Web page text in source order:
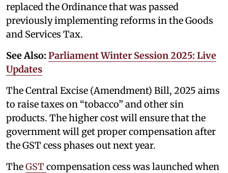
replaced the Ordinance that was passed
previously implementing reforms in the Goods
and Services Tax.
See Also: Parliament Winter Session 2025: Live
Updates
The Central Excise (Amendment) Bill, 2025 aims
to raise taxes on “tobacco” and other sin
products. The higher cost will ensure that the
government will get proper compensation after
the GST cess phases out next year.
TheGST compensation cess was launched when